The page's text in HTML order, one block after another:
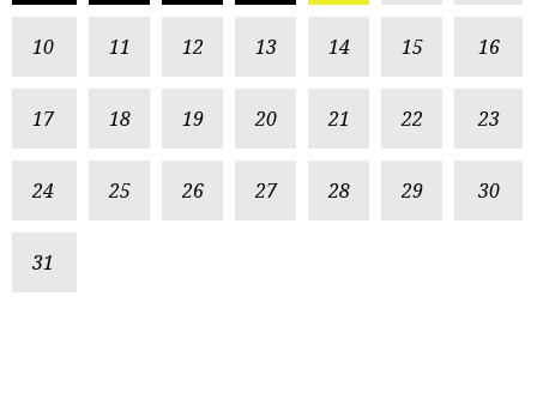
10 11 12 13 14 15 16
17 18 19 20 21 22 23
24 25 26 27 28 29 30
31